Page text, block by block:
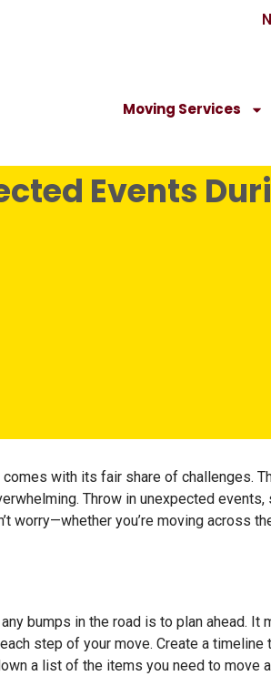
Moving Services
Events
with its fair share of challenges.
Throw in unexpected
worry—whether you’re moving across
bumps in the road is to plan ahead.
step of your move. Create a
a list of the items you need to